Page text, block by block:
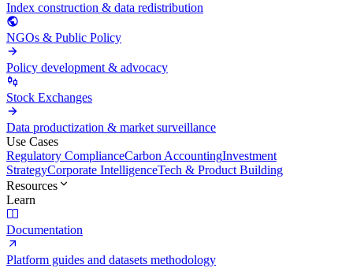
Index construction & data redistribution
NGOs & Public Policy
Policy development & advocacy
Stock Exchanges
Data productization & market surveillance
Use Cases
Regulatory ComplianceCarbon AccountingInvestment
StrategyCorporate IntelligenceTech & Product Building
Resources
Learn
Documentation
Platform guides and datasets methodology